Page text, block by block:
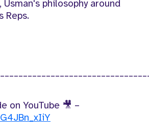
philosophy around
Reps.
on YouTube 🎥 –